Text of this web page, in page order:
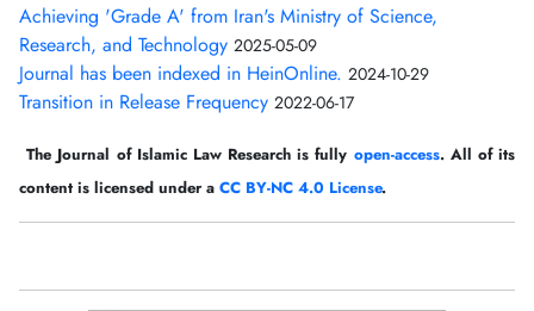
Achieving 'Grade A' from Iran's Ministry of Science,
Research, and Technology 2025-05-09
Journal has been indexed in HeinOnline. 2024-10-29
Transition in Release Frequency 2022-06-17
The Journal of Islamic Law Research is fully open-access. All of its
content is licensed under a CC BY-NC 4.0 License.